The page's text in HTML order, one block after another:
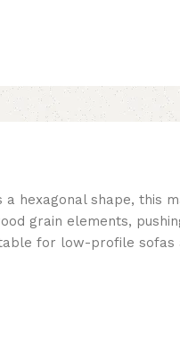
hexagonal shape, this
grain elements,
for low-profile sofas